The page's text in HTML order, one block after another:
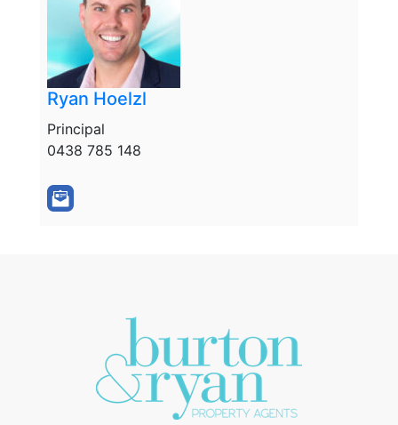
Ryan Hoelzl
Principal
0438 785 148